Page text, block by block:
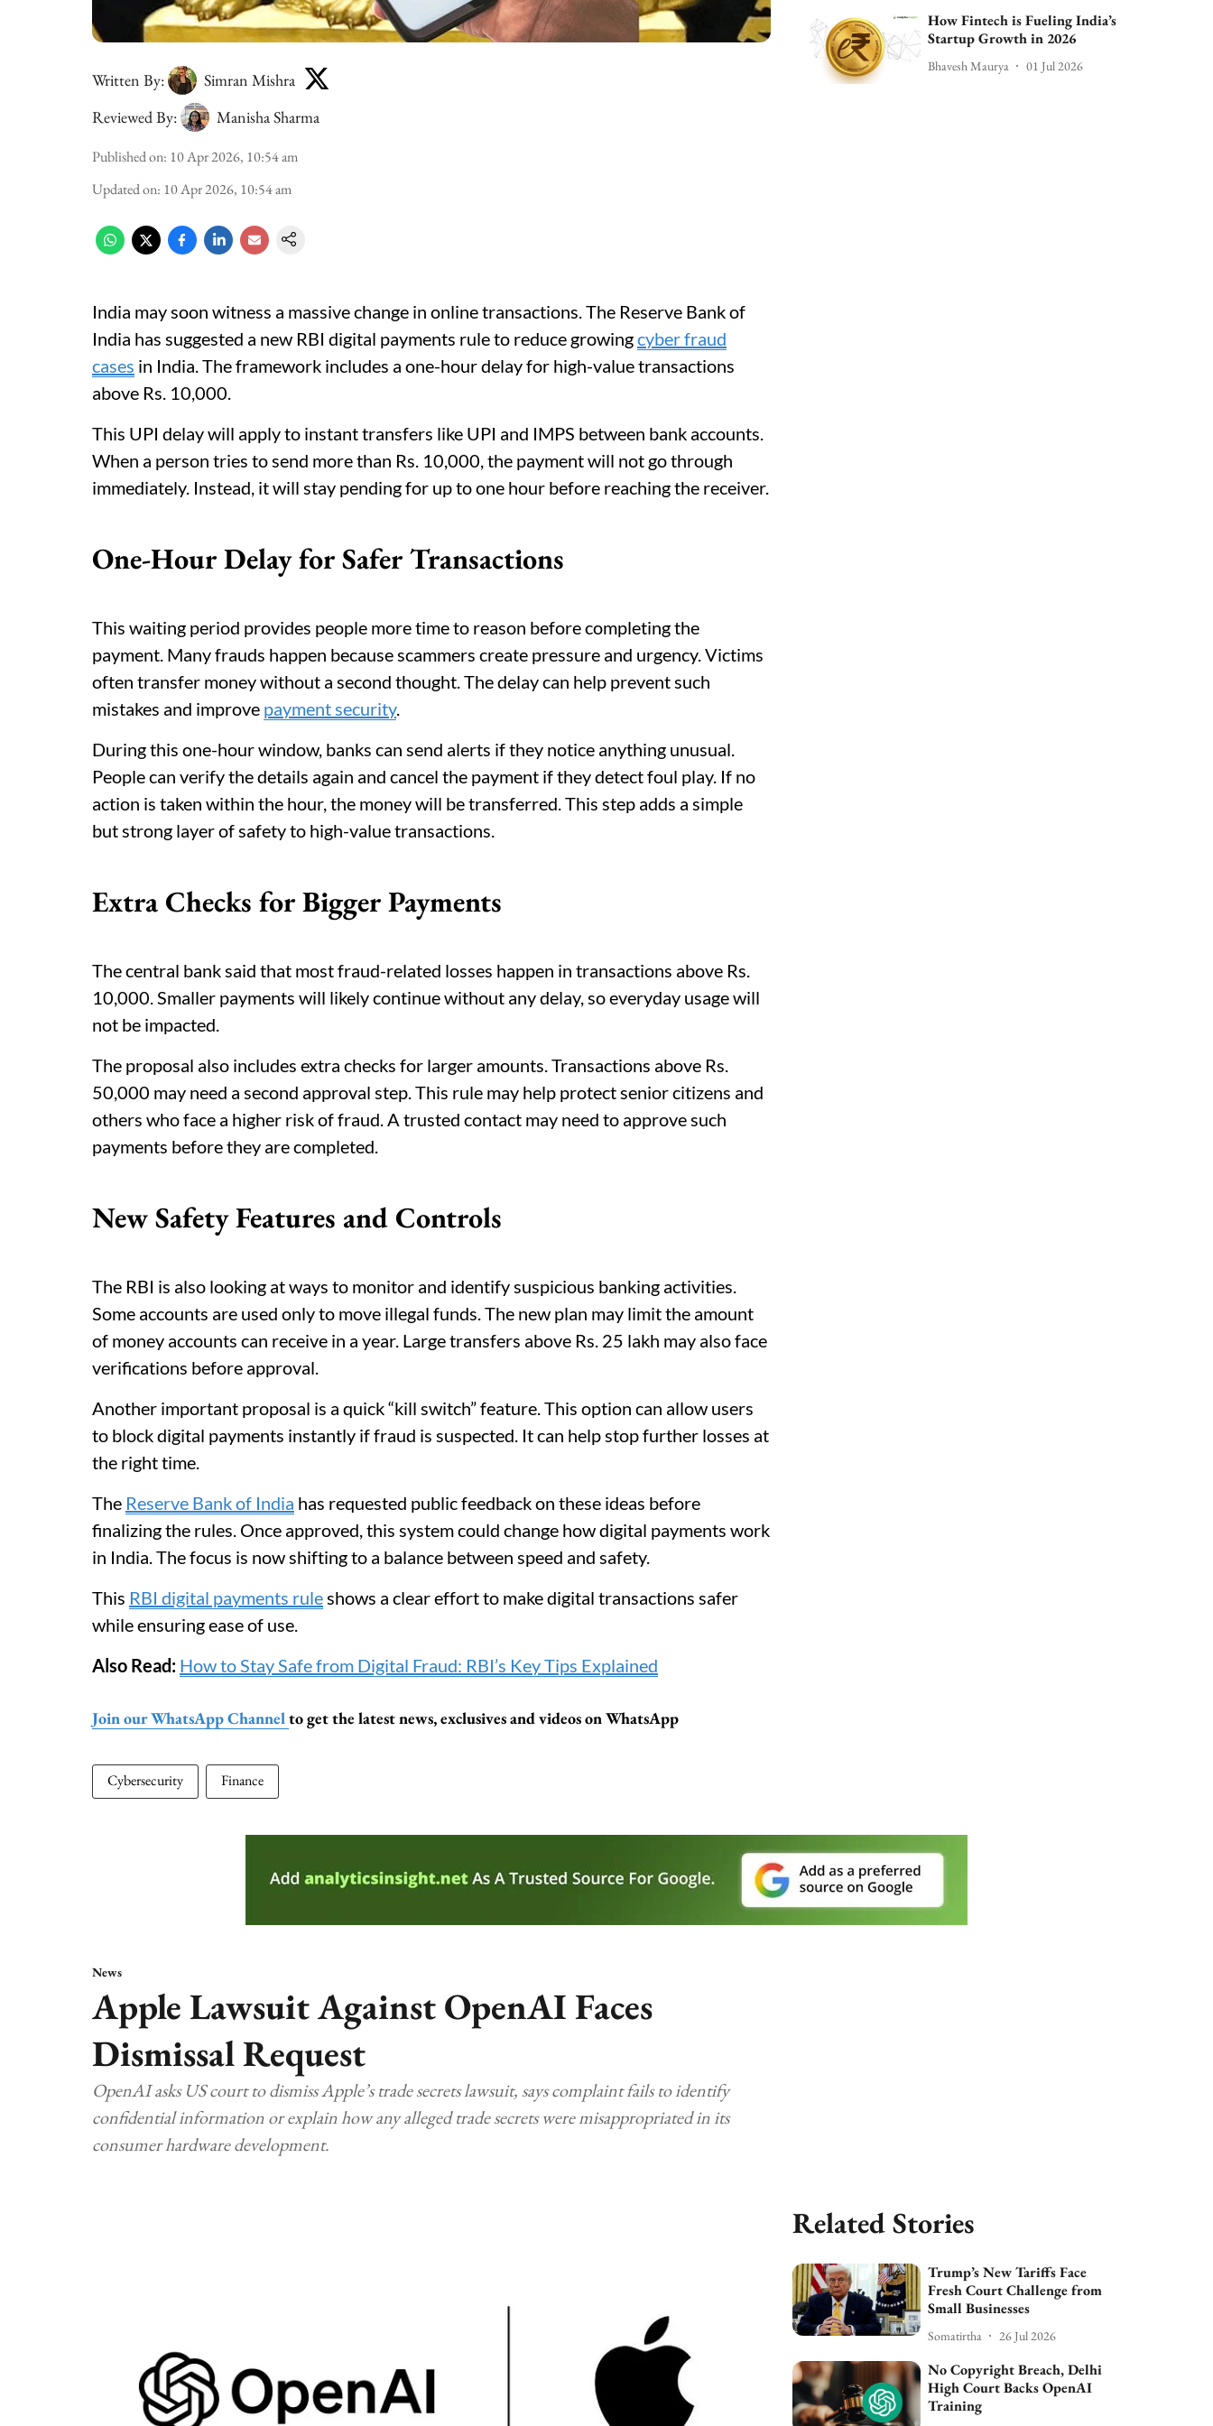
Written By:
Simran Mishra
Reviewed By:
Manisha Sharma
Published on: 10 Apr 2026, 10:54 am
Updated on: 10 Apr 2026, 10:54 am
India may soon witness a massive change in online transactions. The Reserve Bank of
India has suggested a new RBI digital payments rule to reduce growingcyber fraud
cases in India. The framework includes a one-hour delay for high-value transactions
above Rs. 10,000.
This UPI delay will apply to instant transfers like UPI and IMPS between bank accounts.
When a person tries to send more than Rs. 10,000, the payment will not go through
immediately. Instead, it will stay pending for up to one hour before reaching the receiver.
One-Hour Delay for Safer Transactions
This waiting period provides people more time to reason before completing the
payment. Many frauds happen because scammers create pressure and urgency. Victims
often transfer money without a second thought. The delay can help prevent such
mistakes and improve payment security.
During this one-hour window, banks can send alerts if they notice anything unusual.
People can verify the details again and cancel the payment if they detect foul play. If no
action is taken within the hour, the money will be transferred. This step adds a simple
but strong layer of safety to high-value transactions.
Extra Checks for Bigger Payments
The central bank said that most fraud-related losses happen in transactions above Rs.
10,000. Smaller payments will likely continue without any delay, so everyday usage will
not be impacted.
The proposal also includes extra checks for larger amounts. Transactions above Rs.
50,000 may need a second approval step. This rule may help protect senior citizens and
others who face a higher risk of fraud. A trusted contact may need to approve such
payments before they are completed.
New Safety Features and Controls
The RBI is also looking at ways to monitor and identify suspicious banking activities.
Some accounts are used only to move illegal funds. The new plan may limit the amount
of money accounts can receive in a year. Large transfers above Rs. 25 lakh may also face
verifications before approval.
Another important proposal is a quick “kill switch” feature. This option can allow users
to block digital payments instantly if fraud is suspected. It can help stop further losses at
the right time.
The Reserve Bank of India has requested public feedback on these ideas before
finalizing the rules. Once approved, this system could change how digital payments work
in India. The focus is now shifting to a balance between speed and safety.
This RBI digital payments ruleshows a clear effort to make digital transactions safer
while ensuring ease of use.
Also Read: How to Stay Safe from Digital Fraud: RBI’s Key Tips Explained
Join our WhatsApp Channelto get the latest news, exclusives and videos on WhatsApp
Cybersecurity Finance
How Fintech is Fueling India’s
Startup Growth in 2026
Bhavesh Maurya 01 Jul 2026
News
Apple Lawsuit Against OpenAI Faces
Dismissal Request
OpenAI asks US court to dismiss Apple’s trade secrets lawsuit, says complaint fails to identify
confidential information or explain how any alleged trade secrets were misappropriated in its
consumer hardware development.
Related Stories
Trump’s New Tariffs Face
Fresh Court Challenge from
Small Businesses
Somatirtha 26 Jul 2026
No Copyright Breach, Delhi
High Court Backs OpenAI
Training